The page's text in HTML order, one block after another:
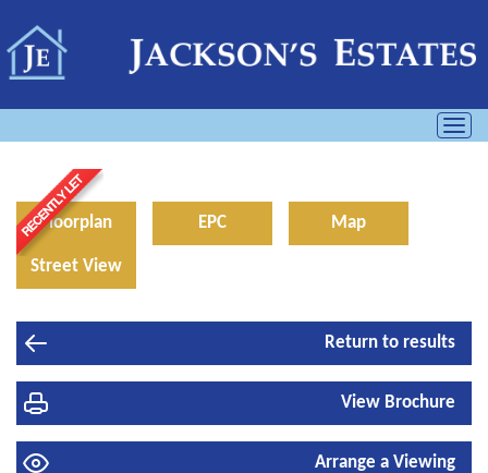
Floorplan EPC Map
Street View
Return to results
View Brochure
Arrange a Viewing